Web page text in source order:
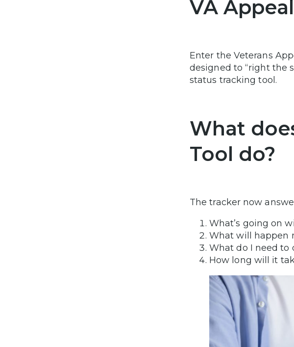
VA
Enter the Veterans
designed to “right the
status tracking tool.
What
Tool do?
The tracker now
What’s going on
What will happen
What do I need to
How long will it